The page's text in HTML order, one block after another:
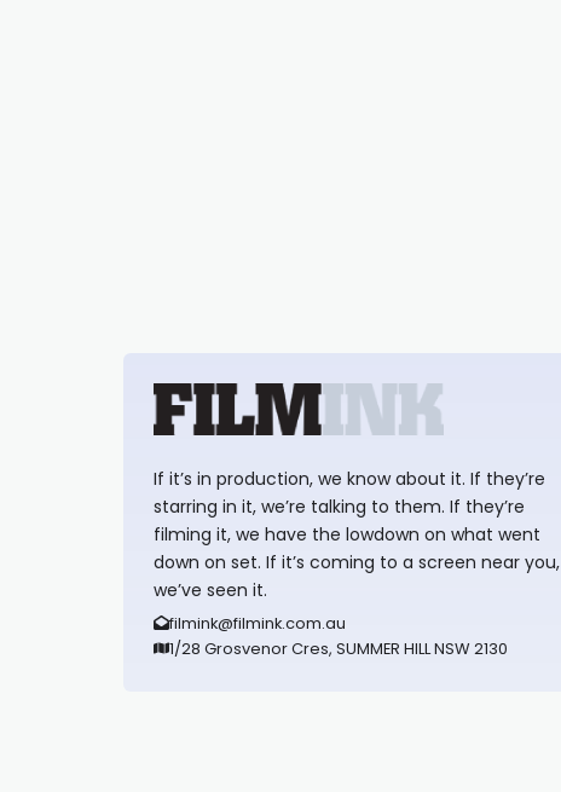
If it’s in production, we know about it. If they’re
starring in it, we’re talking to them. If they’re
filming it, we have the lowdown on what went
down on set. If it’s coming to a screen near you,
we’ve seen it.
filmink@filmink.com.au
1/28 Grosvenor Cres, SUMMER HILL NSW 2130